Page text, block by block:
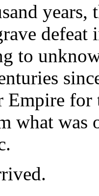
defeat
to
for
what was